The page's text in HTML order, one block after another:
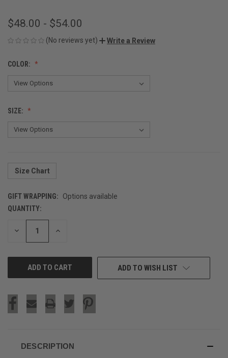
$48.00 - $54.00
(No reviews yet) Write a Review
COLOR:
SIZE:
Size Chart
GIFT WRAPPING:
Options available
CURRENT
STOCK:
QUANTITY:
DECREASE INCREASE
ADD TO WISH LIST
DESCRIPTION